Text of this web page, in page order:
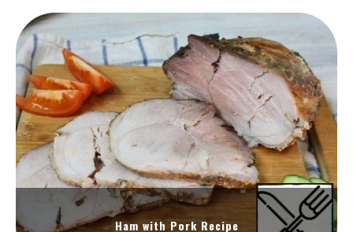
Ham with Pork Recipe